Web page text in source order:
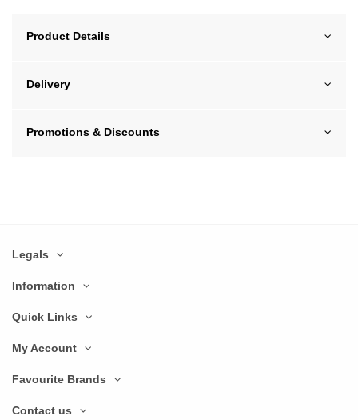
Product Details
Delivery
Promotions & Discounts
Legals
Information
Quick Links
My Account
Favourite Brands
Contact us